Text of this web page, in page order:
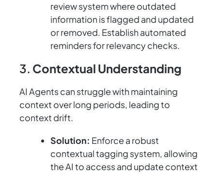
review system where outdated
information is flagged and updated
or removed. Establish automated
reminders for relevancy checks.
3. Contextual Understanding
AI Agents can struggle with maintaining
context over long periods, leading to
context drift.
Solution: Enforce a robust
contextual tagging system, allowing
the AI to access and update context